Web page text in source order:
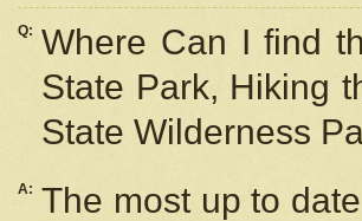
Q: Where Can I find
State Park, Hiking
State Wilderness
A: The most up to